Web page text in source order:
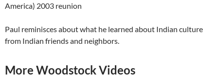
America) 2003 reunion
Paul reminisces about what he learned about Indian culture
from Indian friends and neighbors.
More Woodstock Videos